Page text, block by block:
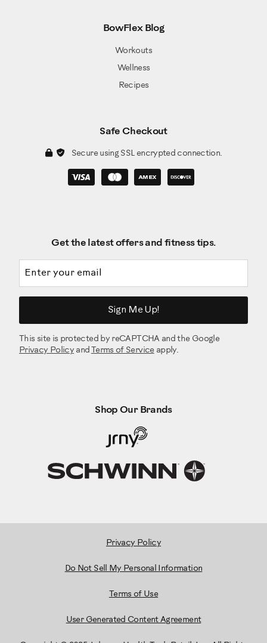
BowFlex Blog
Workouts
Wellness
Recipes
Safe Checkout
Secure using SSL encrypted connection.
Get the latest offers and fitness tips.
Sign Me Up!
This site is protected by reCAPTCHA and the Google
Privacy Policy and Terms of Serviceapply.
Shop Our Brands
Privacy Policy
Do Not Sell My Personal Information
Terms of Use
User Generated Content Agreement